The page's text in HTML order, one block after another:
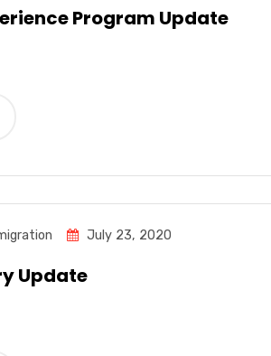
Program Update
July 23, 2020
Update